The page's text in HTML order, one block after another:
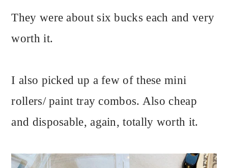
They were about six bucks each and very
worth it.
I also picked up a few of these mini
rollers/ paint tray combos. Also cheap
and disposable, again, totally worth it.